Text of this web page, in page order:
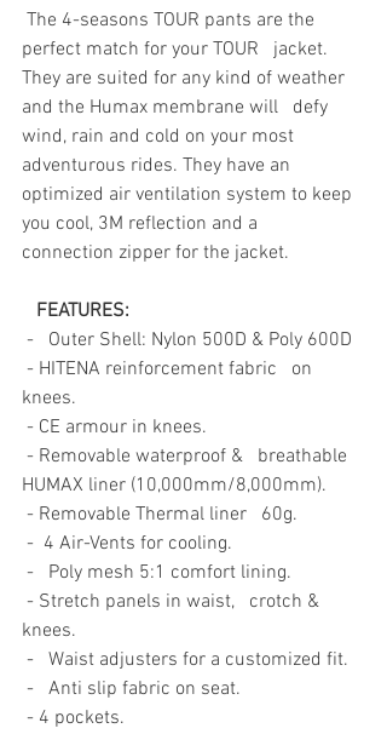
The 4-seasons TOUR pants are the
perfect match for your TOUR   jacket.
They are suited for any kind of weather
and the Humax membrane will   defy
wind, rain and cold on your most
adventurous rides. They have an
optimized air ventilation system to keep
you cool, 3M reflection and a
connection zipper for the jacket.
FEATURES:
-   Outer Shell: Nylon 500D & Poly 600D
- HITENA reinforcement fabric   on
knees.
- CE armour in knees.
- Removable waterproof &   breathable
HUMAX liner (10,000mm/8,000mm).
- Removable Thermal liner   60g.
- 4 Air-Vents for cooling.
-   Poly mesh 5:1 comfort lining.
- Stretch panels in waist,   crotch &
knees.
-   Waist adjusters for a customized fit.
-   Anti slip fabric on seat.
- 4 pockets.